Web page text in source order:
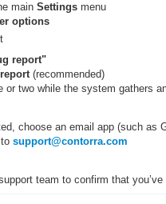
main Settings menu
options
report"
(recommended)
or two while the system gathers
choose an email app (such as
support@contorra.com
team to confirm that